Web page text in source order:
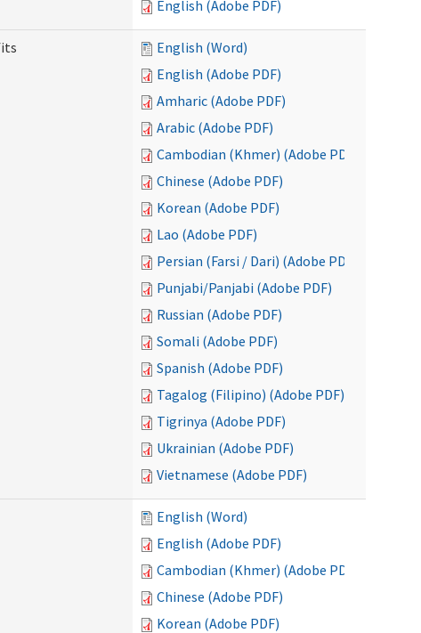
English (Adobe PDF)
English (Word)
English (Adobe PDF)
Amharic (Adobe PDF)
Arabic (Adobe PDF)
Cambodian (Khmer) (Adobe PDF)
Chinese (Adobe PDF)
Korean (Adobe PDF)
Lao (Adobe PDF)
Persian (Farsi / Dari) (Adobe PDF)
Punjabi/Panjabi (Adobe PDF)
Russian (Adobe PDF)
Somali (Adobe PDF)
Spanish (Adobe PDF)
Tagalog (Filipino) (Adobe PDF)
Tigrinya (Adobe PDF)
Ukrainian (Adobe PDF)
Vietnamese (Adobe PDF)
English (Word)
English (Adobe PDF)
Cambodian (Khmer) (Adobe PDF)
Chinese (Adobe PDF)
Korean (Adobe PDF)